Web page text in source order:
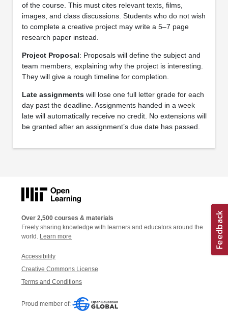
of the course. This must cites relevant texts, films,
images, and class discussions. Students who do not wish
to complete a creative project may write a 5–7 page
research paper instead.
Project Proposal: Proposals will define the subject and
team members, explaining why the project is interesting.
They will give a rough timeline for completion.
Late assignmentswill lose one full letter grade for each
day past the deadline. Assignments handed in a week
late will automatically receive no credit. No extensions will
be granted after an assignment’s due date has passed.
Over 2,500 courses & materials
Freely sharing knowledge with learners and educators around the
world. Learn more
Accessibility
Creative Commons License
Terms and Conditions
Proud member of: